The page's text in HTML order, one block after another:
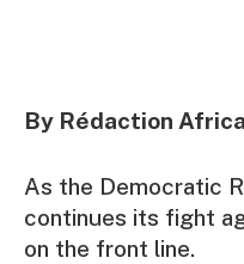
By Rédaction
As the Democratic
continues its fight
on the front line.